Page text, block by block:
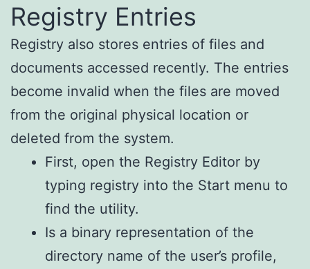
Registry Entries
Registry also stores entries of files and
documents accessed recently. The entries
become invalid when the files are moved
from the original physical location or
deleted from the system.
First, open the Registry Editor by
typing registry into the Start menu to
find the utility.
Is a binary representation of the
directory name of the user’s profile,